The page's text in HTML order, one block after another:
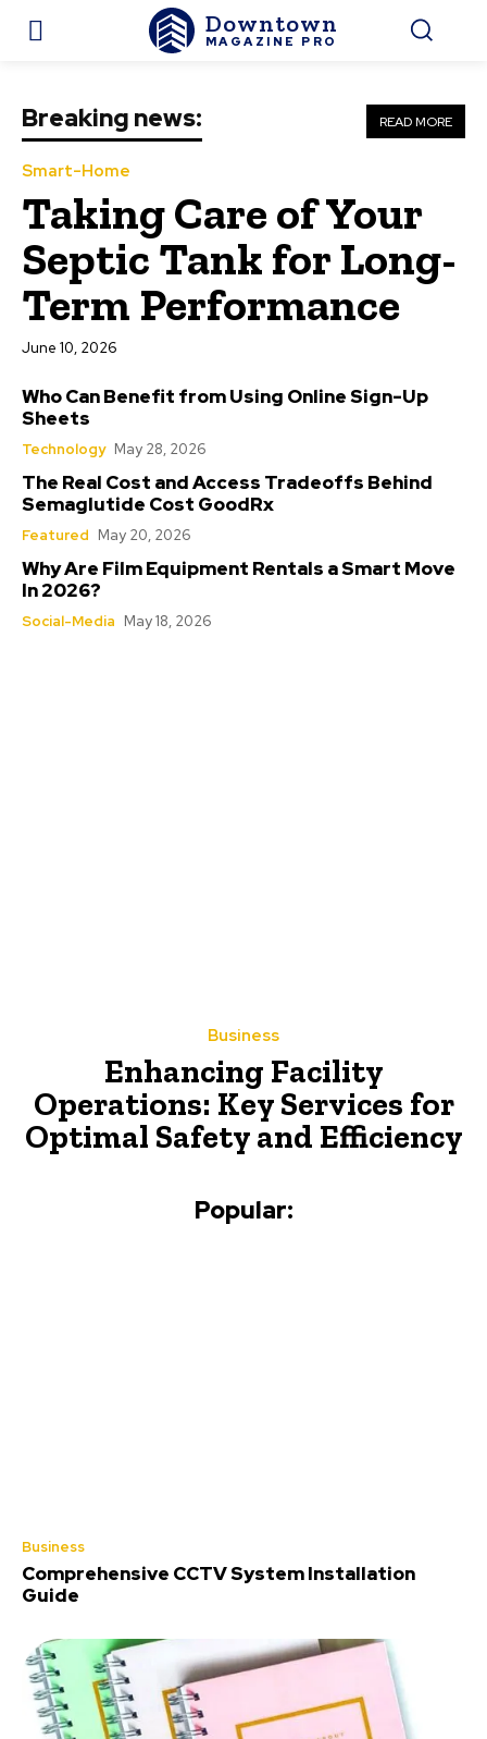
Downtown
MAGAZINE PRO
READ MORE
Breaking news:
Smart-Home
Taking Care of Your
Septic Tank for Long-
Term Performance
June 10, 2026
Who Can Benefit from Using Online Sign-Up
Sheets
Technology May 28, 2026
The Real Cost and Access Tradeoffs Behind
Semaglutide Cost GoodRx
Featured May 20, 2026
Why Are Film Equipment Rentals a Smart Move
In 2026?
Social-Media May 18, 2026
Business
Enhancing Facility
Operations: Key Services for
Optimal Safety and Efficiency
Popular:
Business
Comprehensive CCTV System Installation
Guide